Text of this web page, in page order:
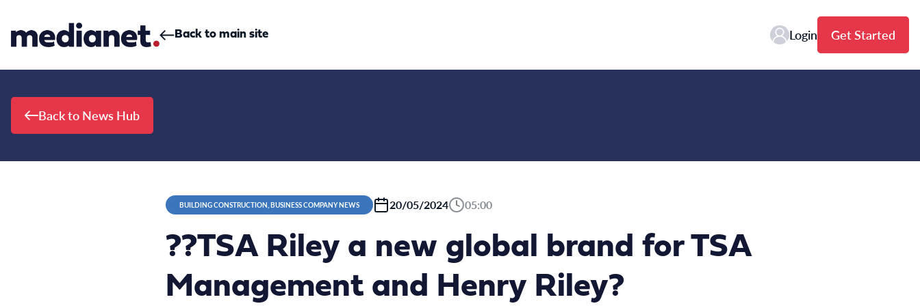
Back to main site Login Get Started
Back to News Hub
BUILDING CONSTRUCTION, BUSINESS COMPANY NEWS 20/05/2024 05:00
??TSA Riley a new global brand for TSA
Management and Henry Riley?